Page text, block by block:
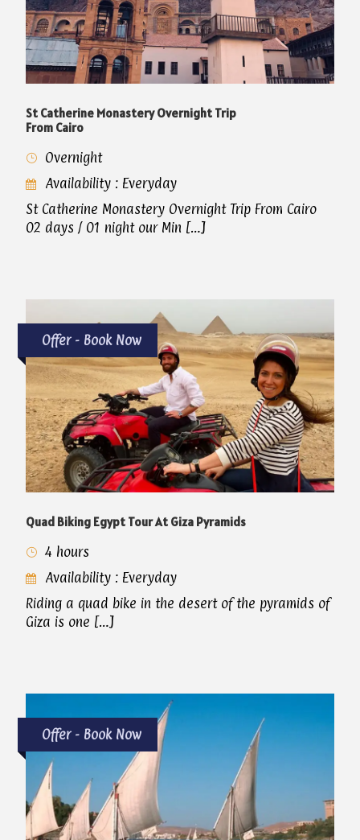
St Catherine Monastery Overnight Trip
From Cairo
Overnight
Availability : Everyday
St Catherine Monastery Overnight Trip From Cairo
02 days / 01 night our Min […]
Offer - Book Now
Quad Biking Egypt Tour At Giza Pyramids
4 hours
Availability : Everyday
Riding a quad bike in the desert of the pyramids of
Giza is one […]
Offer - Book Now